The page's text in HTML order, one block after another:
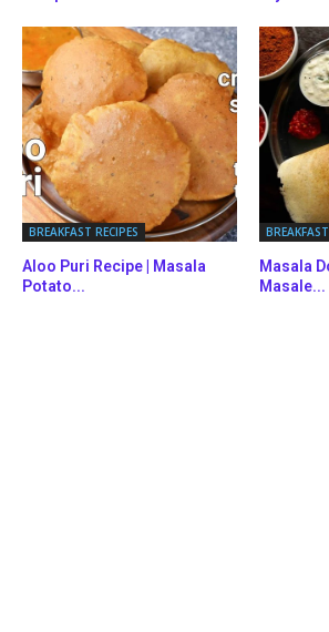
BREAKFAST RECIPES
Aloo Puri Recipe | Masala
Potato...
Masala
Masale...